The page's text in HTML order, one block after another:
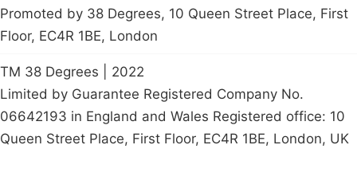
Promoted by 38 Degrees, 10 Queen Street Place, First
Floor, EC4R 1BE, London
TM 38 Degrees | 2022
Limited by Guarantee Registered Company No.
06642193 in England and Wales Registered office: 10
Queen Street Place, First Floor, EC4R 1BE, London, UK